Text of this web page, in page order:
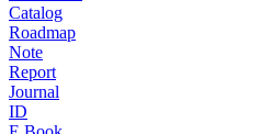
Catalog
Roadmap
Note
Report
Journal
ID